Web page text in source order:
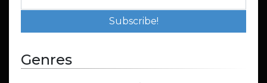
Genres